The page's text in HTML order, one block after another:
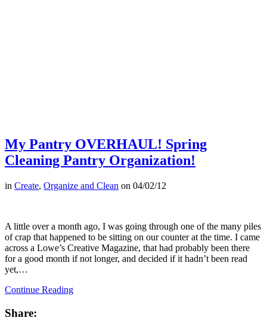
My Pantry OVERHAUL! Spring
Cleaning Pantry Organization!
in Create, Organize and Clean on 04/02/12
A little over a month ago, I was going through one of the many piles
of crap that happened to be sitting on our counter at the time. I came
across a Lowe’s Creative Magazine, that had probably been there
for a good month if not longer, and decided if it hadn’t been read
yet,…
Continue Reading
Share: